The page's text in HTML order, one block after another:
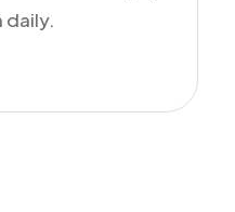
daily.